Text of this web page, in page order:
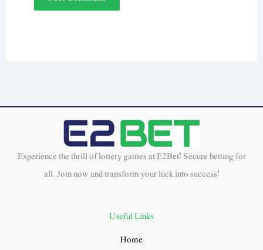
Experience the thrill of lottery games at E2Bet! Secure betting for
all. Join now and transform your luck into success!
Useful Links
Home